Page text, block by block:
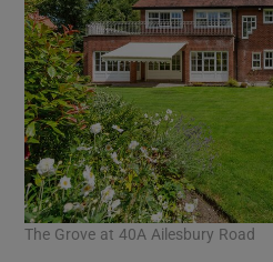
The Grove at 40A Ailesbury Road